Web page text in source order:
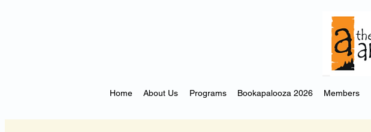
Home About Us Programs Bookapalooza 2026 Members